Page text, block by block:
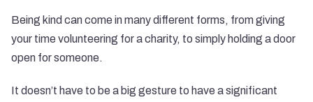
Being kind can come in many different forms, from giving
your time volunteering for a charity, to simply holding a door
open for someone.
It doesn’t have to be a big gesture to have a significant